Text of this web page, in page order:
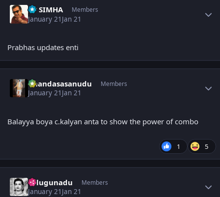
PP SIMHA Members
January 21 Jan 21
Prabhas updates enti
Chandasasanudu Members
January 21 Jan 21
Balayya boya c.kalyan anta to show the power of combo
1 5
Telugunadu Members
January 21 Jan 21